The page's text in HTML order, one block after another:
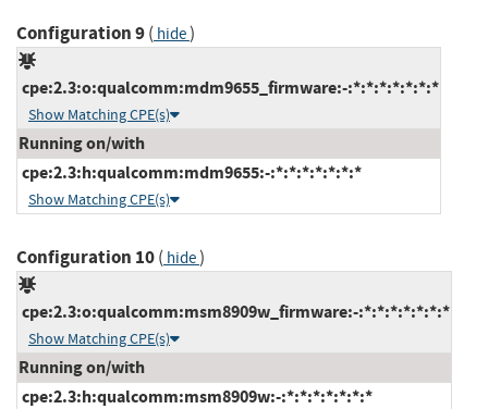
Configuration 9( hide)
cpe:2.3:o:qualcomm:mdm9655_firmware:-:*:*:*:*:*:*:*
Show Matching CPE(s)
Running on/with
cpe:2.3:h:qualcomm:mdm9655:-:*:*:*:*:*:*:*
Show Matching CPE(s)
Configuration 10( hide)
cpe:2.3:o:qualcomm:msm8909w_firmware:-:*:*:*:*:*:*:*
Show Matching CPE(s)
Running on/with
cpe:2.3:h:qualcomm:msm8909w:-:*:*:*:*:*:*:*